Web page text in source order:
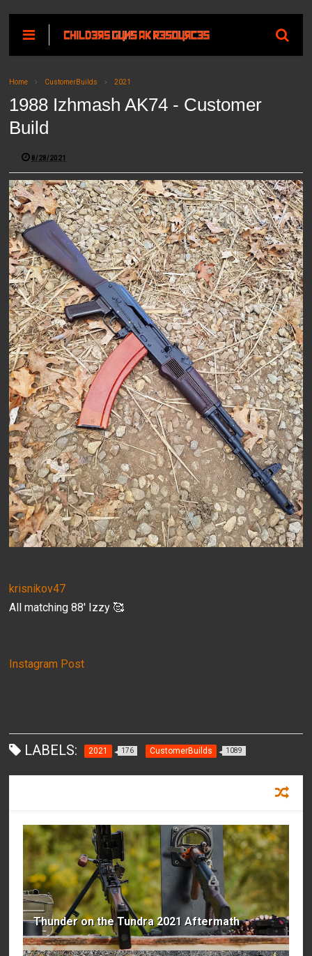
Home CustomerBuilds 2021
1988 Izhmash AK74 - Customer
Build
8/28/2021
krisnikov47
All matching 88' Izzy 🥰
Instagram Post
LABELS: 2021 176 CustomerBuilds 1089
Thunder on the Tundra 2021 Aftermath